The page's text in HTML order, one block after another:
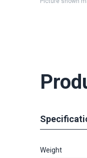
Weight